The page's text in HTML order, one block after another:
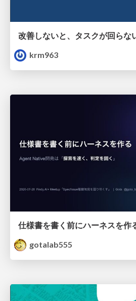
krm963
gotalab555